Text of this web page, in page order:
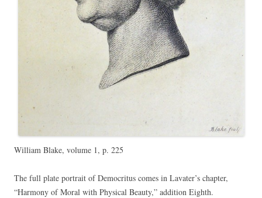
William Blake, volume 1, p. 225
The full plate portrait of Democritus comes in Lavater’s chapter,
“Harmony of Moral with Physical Beauty,” addition Eighth.